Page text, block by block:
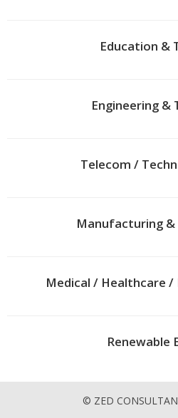
Education &
Engineering &
Telecom /
Manufacturing
Medical / Healthcare
Renewable
© ZED